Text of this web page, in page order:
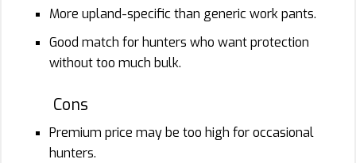
More upland-specific than generic work pants.
Good match for hunters who want protection
without too much bulk.
Cons
Premium price may be too high for occasional
hunters.